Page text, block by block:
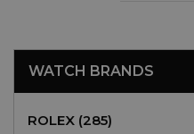
WATCH BRANDS
ROLEX (285)